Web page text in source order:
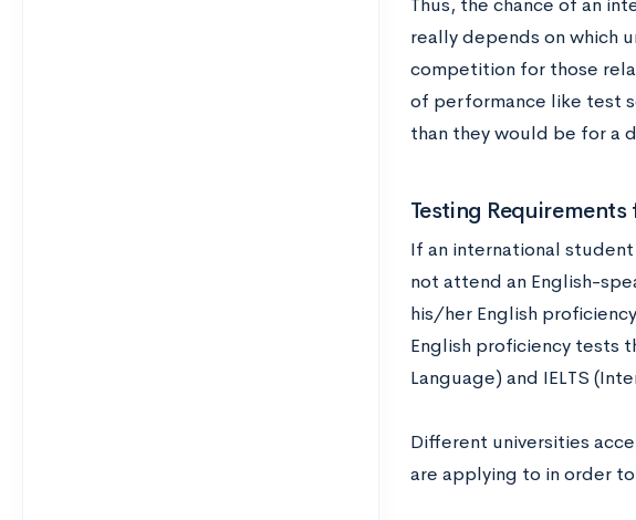
really depends on which
competition for those
of performance like test
than they would be for a
Testing
If an international
not attend an English-
his/her English
English proficiency tests
Language) and IELTS
Different universities
are applying to in order